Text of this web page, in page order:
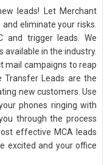
leads! Let Merchant
eliminate your risks.
and trigger leads. We
available in the industry.
mail campaigns to reap
Transfer Leads are the
new customers. Use
phones ringing with
through the process
effective MCA leads
excited and your office